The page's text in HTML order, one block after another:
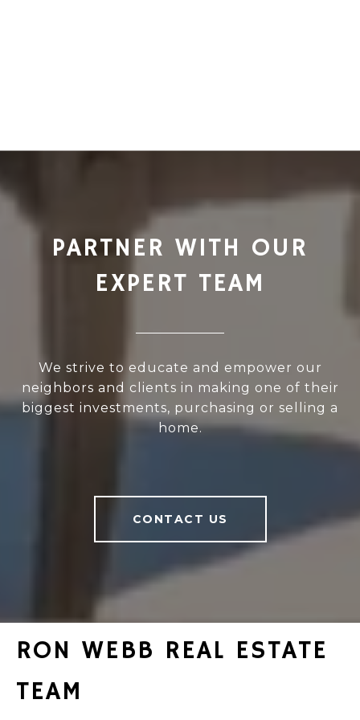
PARTNER WITH OUR
EXPERT TEAM
We strive to educate and empower our
neighbors and clients in making one of their
biggest investments, purchasing or selling a
home.
CONTACT US
RON WEBB REAL ESTATE
TEAM